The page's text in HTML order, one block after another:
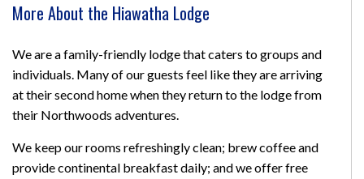
More About the Hiawatha Lodge
We are a family-friendly lodge that caters to groups and
individuals. Many of our guests feel like they are arriving
at their second home when they return to the lodge from
their Northwoods adventures.
We keep our rooms refreshingly clean; brew coffee and
provide continental breakfast daily; and we offer free